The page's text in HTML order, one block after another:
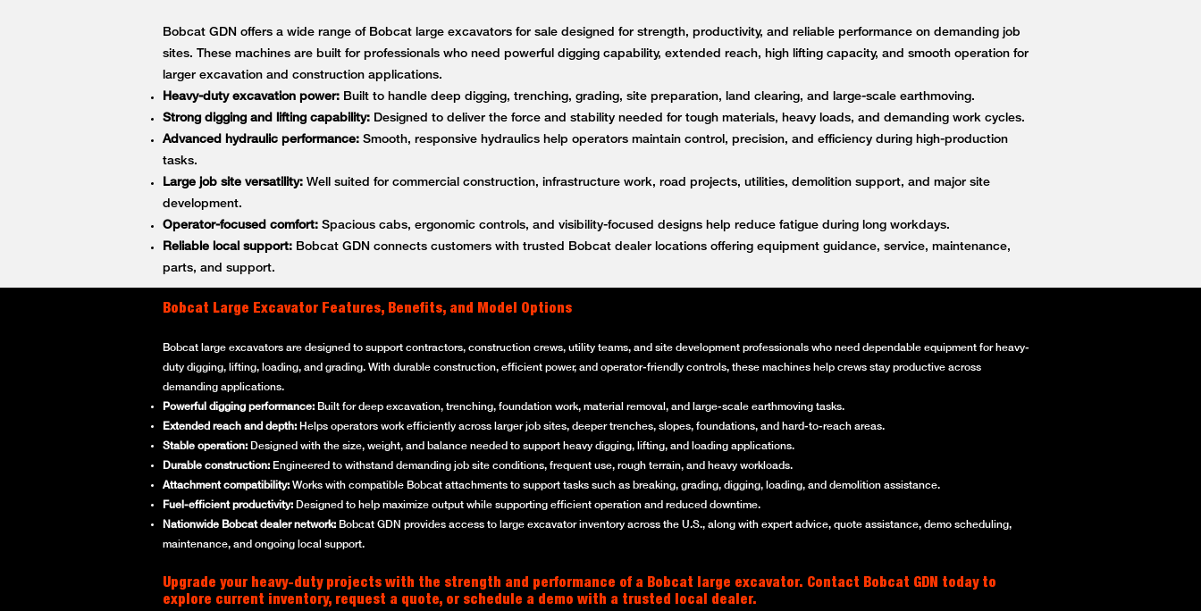
Bobcat GDN offers a wide range of Bobcat large excavators for sale designed for strength, productivity, and reliable performance on demanding job
sites. These machines are built for professionals who need powerful digging capability, extended reach, high lifting capacity, and smooth operation for
larger excavation and construction applications.
Heavy-duty excavation power: Built to handle deep digging, trenching, grading, site preparation, land clearing, and large-scale earthmoving.
Strong digging and lifting capability: Designed to deliver the force and stability needed for tough materials, heavy loads, and demanding work cycles.
Advanced hydraulic performance: Smooth, responsive hydraulics help operators maintain control, precision, and efficiency during high-production
tasks.
Large job site versatility: Well suited for commercial construction, infrastructure work, road projects, utilities, demolition support, and major site
development.
Operator-focused comfort: Spacious cabs, ergonomic controls, and visibility-focused designs help reduce fatigue during long workdays.
Reliable local support: Bobcat GDN connects customers with trusted Bobcat dealer locations offering equipment guidance, service, maintenance,
parts, and support.
Bobcat Large Excavator Features, Benefits, and Model Options
Bobcat large excavators are designed to support contractors, construction crews, utility teams, and site development professionals who need dependable equipment for heavy-
duty digging, lifting, loading, and grading. With durable construction, efficient power, and operator-friendly controls, these machines help crews stay productive across
demanding applications.
Powerful digging performance: Built for deep excavation, trenching, foundation work, material removal, and large-scale earthmoving tasks.
Extended reach and depth: Helps operators work efficiently across larger job sites, deeper trenches, slopes, foundations, and hard-to-reach areas.
Stable operation: Designed with the size, weight, and balance needed to support heavy digging, lifting, and loading applications.
Durable construction: Engineered to withstand demanding job site conditions, frequent use, rough terrain, and heavy workloads.
Attachment compatibility: Works with compatible Bobcat attachments to support tasks such as breaking, grading, digging, loading, and demolition assistance.
Fuel-efficient productivity: Designed to help maximize output while supporting efficient operation and reduced downtime.
Nationwide Bobcat dealer network: Bobcat GDN provides access to large excavator inventory across the U.S., along with expert advice, quote assistance, demo scheduling,
maintenance, and ongoing local support.
Upgrade your heavy-duty projects with the strength and performance of a Bobcat large excavator. Contact Bobcat GDN today to
explore current inventory, request a quote, or schedule a demo with a trusted local dealer.